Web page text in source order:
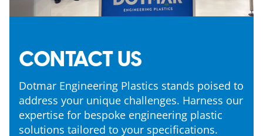
CONTACT US
Dotmar Engineering Plastics stands poised to
address your unique challenges. Harness our
expertise for bespoke engineering plastic
solutions tailored to your specifications.